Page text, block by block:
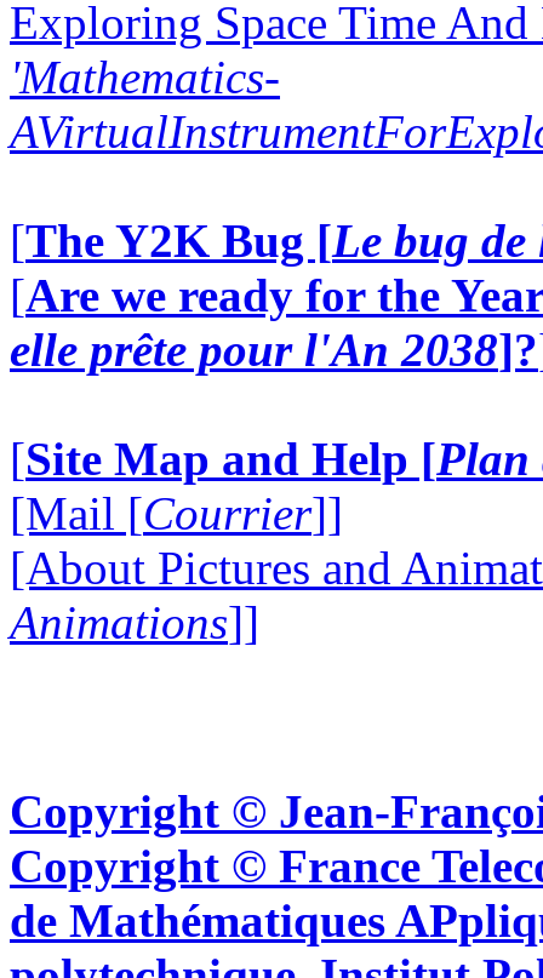
Exploring Space Time
'Mathematics-
[The Y2K Bug [Le bug
[Are we ready for the
elle prête pour l'An 2038]?
[Site Map and Help [Plan
[Mail [Courrier]]
[About Pictures and
Animations]]
Copyright © Jean-
Copyright © France
de Mathématiques